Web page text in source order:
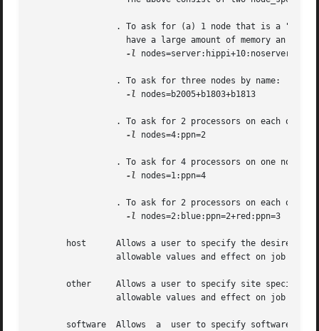
-l
-l
nodes=b2005+b1803+b1813
-l
nodes=4:ppn=2
-l
nodes=1:ppn=4
-l
nodes=2:blue:ppn=2+red:ppn=3
       host	 Allows a user to specify the desired execution location.  This resource is provided for use by the site's scheduling policy.  The
       other	 Allows a user to specify site specific information.  This resource is provided for use by  the  site's  scheduling  policy.   The
software  Allows  a  user to specify software